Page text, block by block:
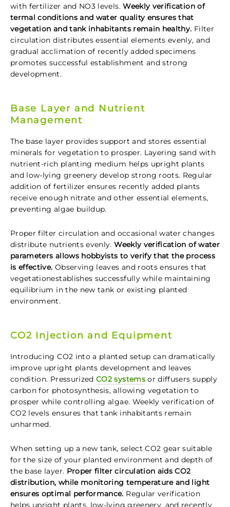
with fertilizer and NO3 levels.Weekly verification of
termal conditions and water quality ensures that
vegetation and tank inhabitants remain healthy. Filter
circulation distributes essential elements evenly, and
gradual acclimation of recently added specimens
promotes successful establishment and strong
development.
Base Layer and Nutrient
Management
The base layer provides support and stores essential
minerals for vegetation to prosper. Layering sand with
nutrient-rich planting medium helps upright plants
and low-lying greenery develop strong roots. Regular
addition of fertilizer ensures recently added plants
receive enough nitrate and other essential elements,
preventing algae buildup.
Proper filter circulation and occasional water changes
distribute nutrients evenly.Weekly verification of water
parameters allows hobbyists to verify that the process
is effective. Observing leaves and roots ensures that
vegetationestablishes successfully while maintaining
equilibrium in the new tank or existing planted
environment.
CO2 Injection and Equipment
Introducing CO2 into a planted setup can dramatically
improve upright plants development and leaves
condition. PressurizedCO2 systemsor diffusers supply
carbon for photosynthesis, allowing vegetation to
prosper while controlling algae. Weekly verification of
CO2 levels ensures that tank inhabitants remain
unharmed.
When setting up a new tank, select CO2 gear suitable
for the size of your planted environment and depth of
the base layer. Proper filter circulation aids CO2
distribution, while monitoring temperature and light
ensures optimal performance. Regular verification
helps upright plants, low-lying greenery, and recently